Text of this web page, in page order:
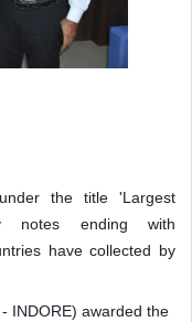
the title 'Largest
notes ending with
have collected by
INDORE) awarded the